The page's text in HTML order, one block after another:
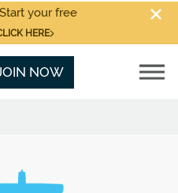
your free
HERE
NOW